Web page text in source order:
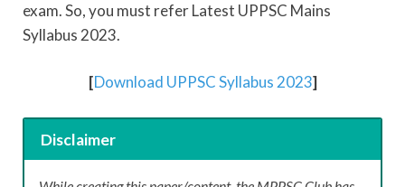
exam. So, you must refer Latest UPPSC Mains
Syllabus 2023.
[Download UPPSC Syllabus 2023]
Disclaimer